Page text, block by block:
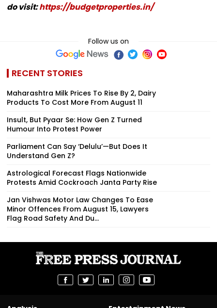
do visit:https://budgetproperties.in/
Follow us on
RECENT STORIES
Maharashtra Milk Prices To Rise By ₹2, Dairy
Products To Cost More From August 11
Insult, But Pyaar Se: How Gen Z Turned
Humour Into Protest Power
Parliament Can Say ‘Delulu’—But Does It
Understand Gen Z?
Astrological Forecast Flags Nationwide
Protests Amid Cockroach Janta Party Rise
Jan Vishwas Motor Law Changes To Ease
Minor Offences From August 15, Lawyers
Flag Road Safety And Du...